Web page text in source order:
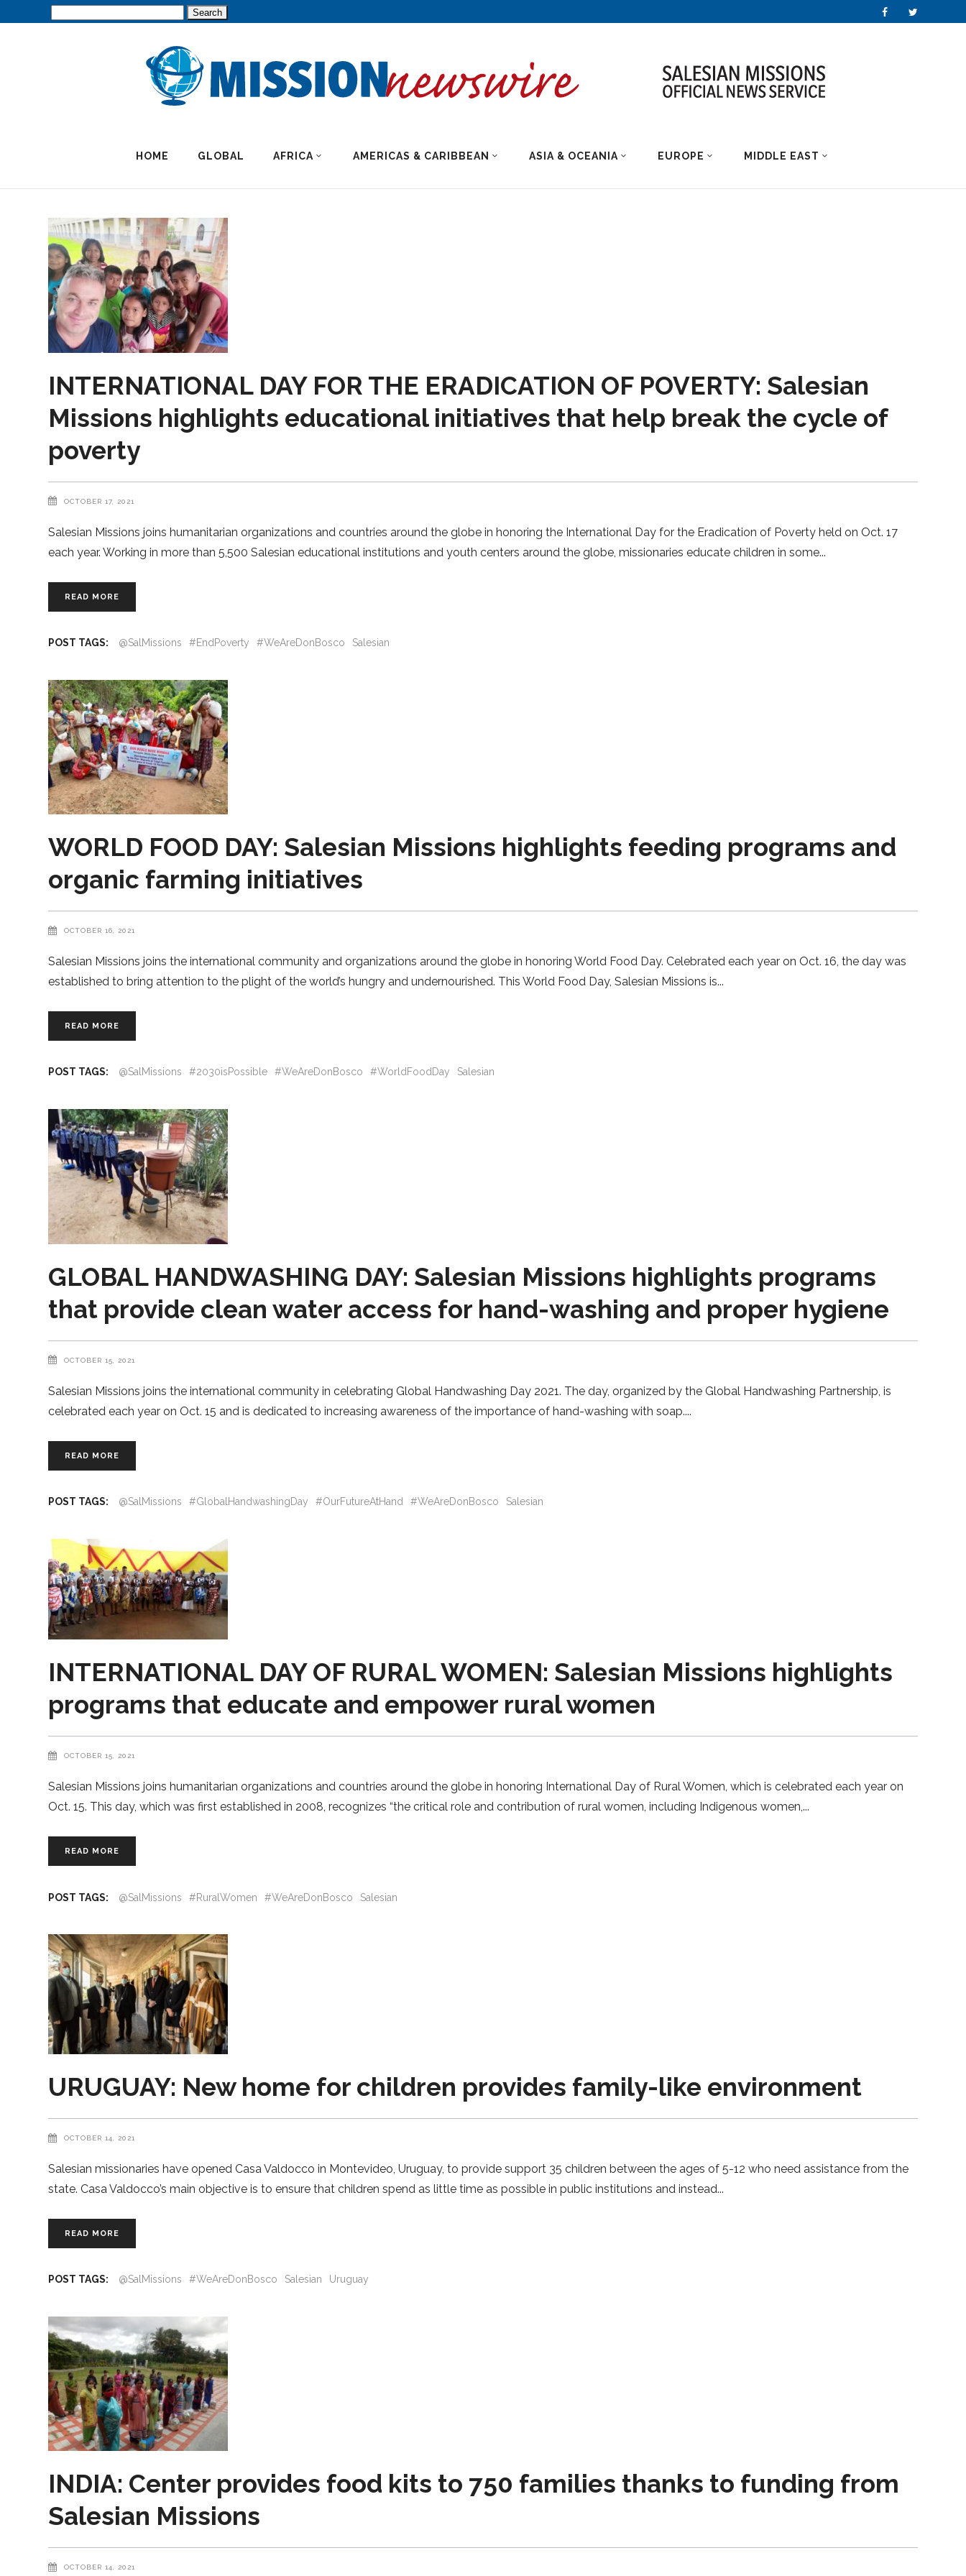
HOME GLOBAL AFRICA AMERICAS & CARIBBEAN ASIA & OCEANIA EUROPE MIDDLE EAST
INTERNATIONAL DAY FOR THE ERADICATION OF POVERTY: Salesian
Missions highlights educational initiatives that help break the cycle of
poverty
OCTOBER 17, 2021
Salesian Missions joins humanitarian organizations and countries around the globe in honoring the International Day for the Eradication of Poverty held on Oct. 17
each year. Working in more than 5,500 Salesian educational institutions and youth centers around the globe, missionaries educate children in some
READ MORE
POST TAGS: @SalMissions #EndPoverty #WeAreDonBosco Salesian
WORLD FOOD DAY: Salesian Missions highlights feeding programs and
organic farming initiatives
OCTOBER 16, 2021
Salesian Missions joins the international community and organizations around the globe in honoring World Food Day. Celebrated each year on Oct. 16, the day was
established to bring attention to the plight of the world’s hungry and undernourished. This World Food Day, Salesian Missions is
READ MORE
POST TAGS: @SalMissions #2030isPossible #WeAreDonBosco #WorldFoodDay Salesian
GLOBAL HANDWASHING DAY: Salesian Missions highlights programs
that provide clean water access for hand-washing and proper hygiene
OCTOBER 15, 2021
Salesian Missions joins the international community in celebrating Global Handwashing Day 2021. The day, organized by the Global Handwashing Partnership, is
celebrated each year on Oct. 15 and is dedicated to increasing awareness of the importance of hand-washing with soap.
READ MORE
POST TAGS: @SalMissions #GlobalHandwashingDay #OurFutureAtHand #WeAreDonBosco Salesian
INTERNATIONAL DAY OF RURAL WOMEN: Salesian Missions highlights
programs that educate and empower rural women
OCTOBER 15, 2021
Salesian Missions joins humanitarian organizations and countries around the globe in honoring International Day of Rural Women, which is celebrated each year on
Oct. 15. This day, which was first established in 2008, recognizes “the critical role and contribution of rural women, including Indigenous women,
READ MORE
POST TAGS: @SalMissions #RuralWomen #WeAreDonBosco Salesian
URUGUAY: New home for children provides family-like environment
OCTOBER 14, 2021
Salesian missionaries have opened Casa Valdocco in Montevideo, Uruguay, to provide support 35 children between the ages of 5-12 who need assistance from the
state. Casa Valdocco’s main objective is to ensure that children spend as little time as possible in public institutions and instead
READ MORE
POST TAGS: @SalMissions #WeAreDonBosco Salesian Uruguay
INDIA: Center provides food kits to 750 families thanks to funding from
Salesian Missions
OCTOBER 14, 2021